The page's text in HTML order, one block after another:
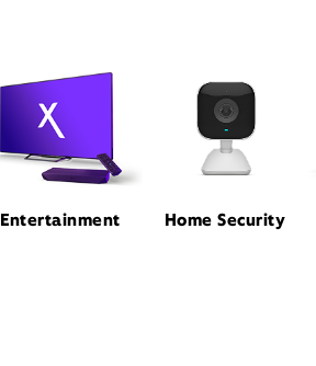
Entertainment Home Security